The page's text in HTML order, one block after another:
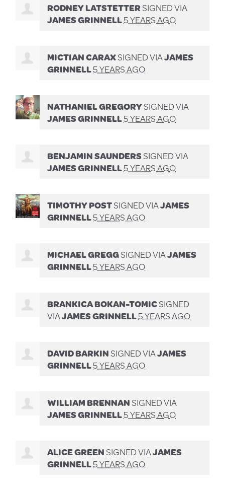
RODNEY LATSTETTERSIGNED VIA
JAMES GRINNELL5 YEARS AGO
MICTIAN CARAXSIGNED VIAJAMES
GRINNELL5 YEARS AGO
NATHANIEL GREGORYSIGNED VIA
JAMES GRINNELL5 YEARS AGO
BENJAMIN SAUNDERSSIGNED VIA
JAMES GRINNELL5 YEARS AGO
TIMOTHY POSTSIGNED VIAJAMES
GRINNELL5 YEARS AGO
MICHAEL GREGGSIGNED VIAJAMES
GRINNELL5 YEARS AGO
BRANKICA BOKAN-TOMICSIGNED
VIAJAMES GRINNELL5 YEARS AGO
DAVID BARKINSIGNED VIAJAMES
GRINNELL5 YEARS AGO
WILLIAM BRENNANSIGNED VIA
JAMES GRINNELL5 YEARS AGO
ALICE GREENSIGNED VIAJAMES
GRINNELL5 YEARS AGO